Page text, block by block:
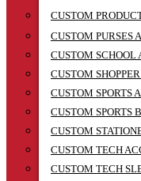
CUSTOM
CUSTOM PURSES
CUSTOM SCHOOL
CUSTOM
CUSTOM SPORTS
CUSTOM SPORTS
CUSTOM
CUSTOM TECH
CUSTOM TECH